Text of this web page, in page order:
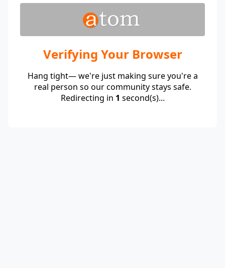
Verifying Your Browser
Hang tight— we're just making sure you're a
real person so our community stays safe.
Redirecting in 1 second(s)...